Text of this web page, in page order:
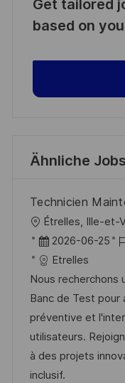
Get tailored
based on
Ähnliche Jobs
Technicien
O
r
t
Étrelles, Ille-et-
D
a
t
u
m
d
e
r
2026-06-25
J
b
-
I
D
Etrelles
Nous recherchons
Banc de Test pour
préventive et
utilisateurs.
à des projets
inclusif.